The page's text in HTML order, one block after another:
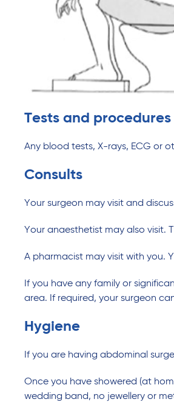
Tests and procedures
Any blood tests, X-rays, ECG or
Consults
Your surgeon may visit and
Your anaesthetist may also visit.
A pharmacist may visit with you.
If you have any family or
area. If required, your surgeon
Hygiene
If you are having abdominal
Once you have showered (at
wedding band, no jewellery or